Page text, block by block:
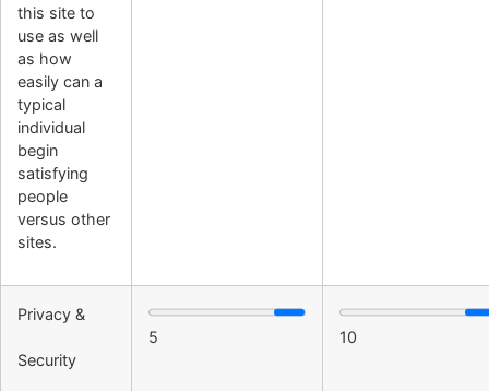
this site to
use as well
as how
easily can a
typical
individual
begin
satisfying
people
versus other
sites.
Privacy &
Security
5 10